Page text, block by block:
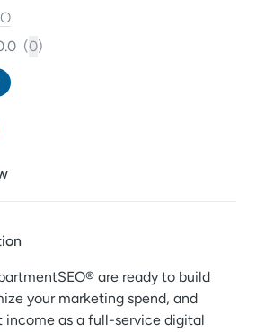
(0)
are ready to build
your marketing spend, and
income as a full-service digital